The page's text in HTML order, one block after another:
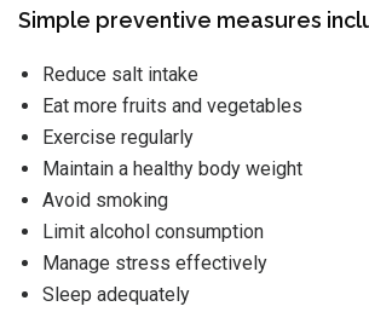
Simple preventive measures
Reduce salt intake
Eat more fruits and vegetables
Exercise regularly
Maintain a healthy body weight
Avoid smoking
Limit alcohol consumption
Manage stress effectively
Sleep adequately